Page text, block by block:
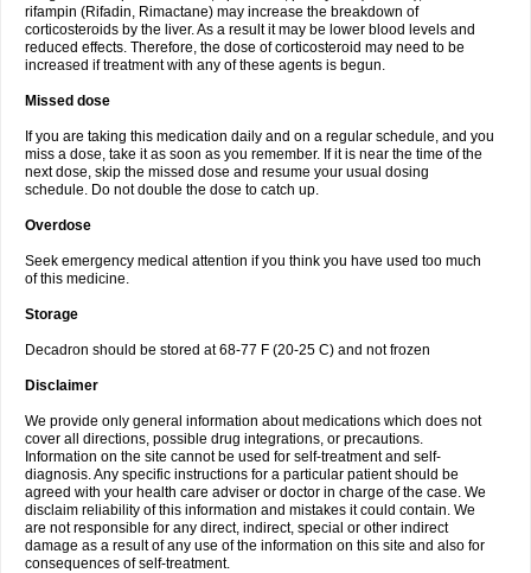
rifampin (Rifadin, Rimactane) may increase the breakdown of
corticosteroids by the liver. As a result it may be lower blood levels and
reduced effects. Therefore, the dose of corticosteroid may need to be
increased if treatment with any of these agents is begun.
Missed dose
If you are taking this medication daily and on a regular schedule, and you
miss a dose, take it as soon as you remember. If it is near the time of the
next dose, skip the missed dose and resume your usual dosing
schedule. Do not double the dose to catch up.
Overdose
Seek emergency medical attention if you think you have used too much
of this medicine.
Storage
Decadron should be stored at 68-77 F (20-25 C) and not frozen
Disclaimer
We provide only general information about medications which does not
cover all directions, possible drug integrations, or precautions.
Information on the site cannot be used for self-treatment and self-
diagnosis. Any specific instructions for a particular patient should be
agreed with your health care adviser or doctor in charge of the case. We
disclaim reliability of this information and mistakes it could contain. We
are not responsible for any direct, indirect, special or other indirect
damage as a result of any use of the information on this site and also for
consequences of self-treatment.